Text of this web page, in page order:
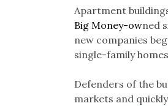
Apartment
Big Money-owned
new companies
single-family
Defenders of the
markets and